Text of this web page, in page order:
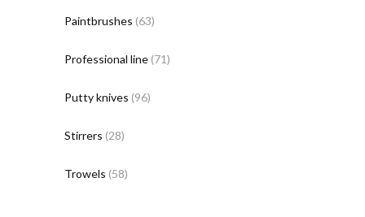
Paintbrushes (63)
Professional line (71)
Putty knives (96)
Stirrers (28)
Trowels (58)